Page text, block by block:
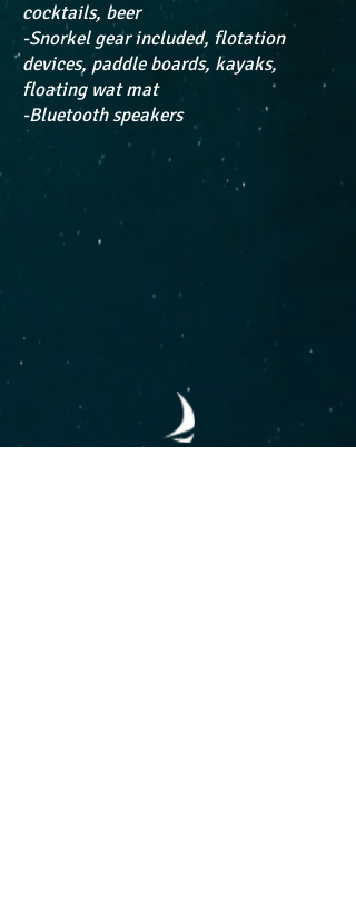
cocktails, beer
-Snorkel gear included, flotation
devices, paddle boards, kayaks,
floating wat mat
-Bluetooth speakers